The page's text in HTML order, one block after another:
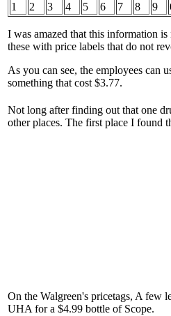
1
2 3 4 5 6 7 8 9
I was amazed that this information
these with price labels that do not
As you can see, the employees can
something that cost $3.77.
Not long after finding out that one
other places. The first place I found
On the Walgreen's pricetags, A few
UHA for a $4.99 bottle of Scope.